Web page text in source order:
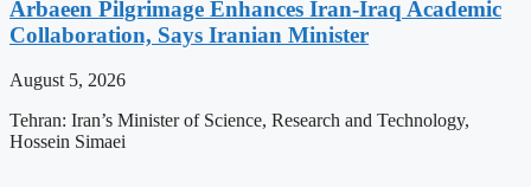
Arbaeen Pilgrimage Enhances Iran-Iraq Academic
Collaboration, Says Iranian Minister
August 5, 2026
Tehran: Iran’s Minister of Science, Research and Technology,
Hossein Simaei